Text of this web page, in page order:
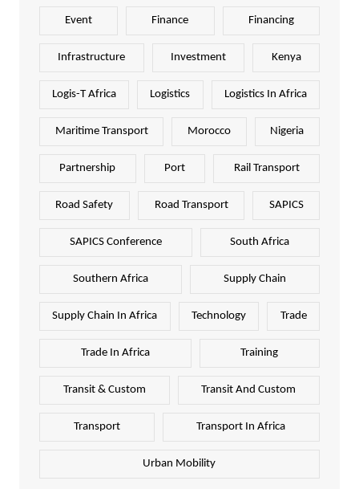
Event Finance Financing
Infrastructure Investment Kenya
Logis-T Africa Logistics Logistics In Africa
Maritime Transport Morocco Nigeria
Partnership Port Rail Transport
Road Safety Road Transport SAPICS
SAPICS Conference South Africa
Southern Africa Supply Chain
Supply Chain In Africa Technology Trade
Trade In Africa Training
Transit & Custom Transit And Custom
Transport Transport In Africa
Urban Mobility